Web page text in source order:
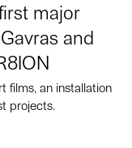
major
and
films, an installation
projects.